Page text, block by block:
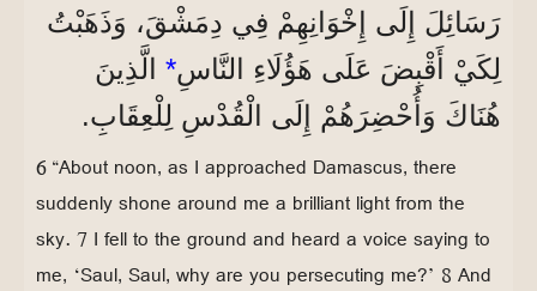
رَسَائِلَ إِلَى إِخْوَانِهِمْ فِي دِمَشْقَ، وَذَهَبْتُ
لِكَيْ أَقْبِضَ عَلَى هَؤُلَاءِ النَّاسِ* الَّذِينَ
هُنَاكَ وَأُحْضِرَهُمْ إِلَى الْقُدْسِ لِلْعِقَابِ.
6 “About noon, as I approached Damascus, there
suddenly shone around me a brilliant light from the
sky. 7 I fell to the ground and heard a voice saying to
me, ‘Saul, Saul, why are you persecuting me?’ 8 And